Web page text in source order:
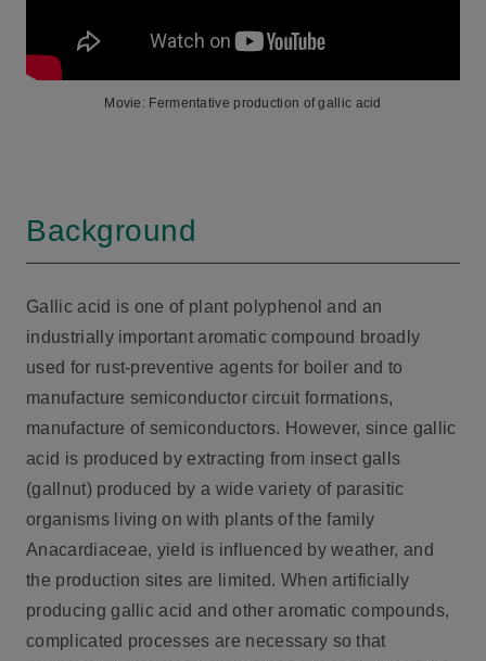
Movie: Fermentative production of gallic acid
Background
Gallic acid is one of plant polyphenol and an
industrially important aromatic compound broadly
used for rust-preventive agents for boiler and to
manufacture semiconductor circuit formations,
manufacture of semiconductors. However, since gallic
acid is produced by extracting from insect galls
(gallnut) produced by a wide variety of parasitic
organisms living on with plants of the family
Anacardiaceae, yield is influenced by weather, and
the production sites are limited. When artificially
producing gallic acid and other aromatic compounds,
complicated processes are necessary so that